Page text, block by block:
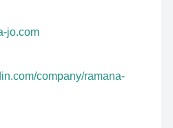
jo.com
company/ramana-